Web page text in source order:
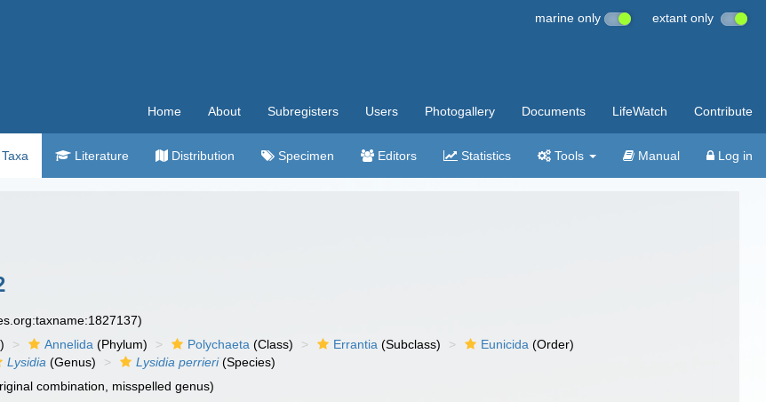
marine only extant only
Home About Subregisters Users Photogallery Documents LifeWatch Contribute
Taxa Literature Distribution Specimen Editors Statistics Tools Manual Log in
Annelida (Phylum) Polychaeta (Class) Errantia (Subclass) Eunicida (Order)
Lysidia (Genus) Lysidia perrieri(Species)
combination, misspelled genus)